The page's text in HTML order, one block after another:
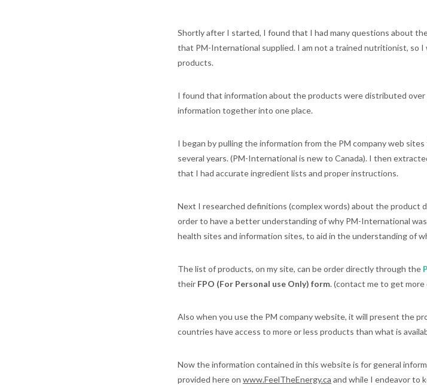
Shortly after I started, I found that I had many questions about
that PM-International supplied. I am not a trained nutritionist, so
products.
I found that information about the products were distributed
information together into one place.
I began by pulling the information from the PM company web
several years. (PM-International is new to Canada). I then
that I had accurate ingredient lists and proper instructions.
Next I researched definitions (complex words) about the product
order to have a better understanding of why PM-International was
health sites and information sites, to aid in the understanding of
The list of products, on my site, can be order directly through the
their FPO (For Personal use Only) form. (contact me to get more
Also when you use the PM company website, it will present the
countries have access to more or less products than what is
Now the information contained in this website is for general
provided here on www.FeelTheEnergy.ca and while I endeavor to